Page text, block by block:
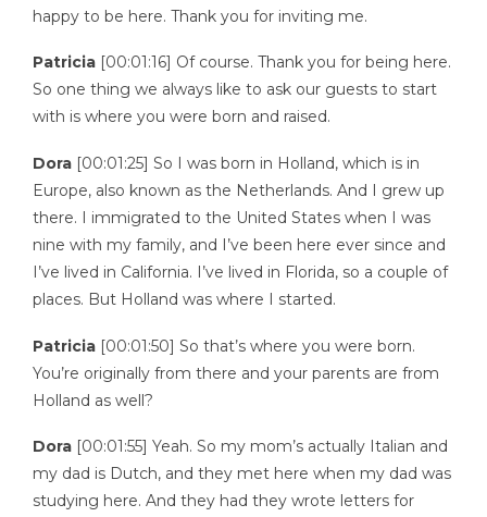
happy to be here. Thank you for inviting me.
Patricia [00:01:16] Of course. Thank you for being here.
So one thing we always like to ask our guests to start
with is where you were born and raised.
Dora [00:01:25] So I was born in Holland, which is in
Europe, also known as the Netherlands. And I grew up
there. I immigrated to the United States when I was
nine with my family, and I’ve been here ever since and
I’ve lived in California. I’ve lived in Florida, so a couple of
places. But Holland was where I started.
Patricia [00:01:50] So that’s where you were born.
You’re originally from there and your parents are from
Holland as well?
Dora [00:01:55] Yeah. So my mom’s actually Italian and
my dad is Dutch, and they met here when my dad was
studying here. And they had they wrote letters for